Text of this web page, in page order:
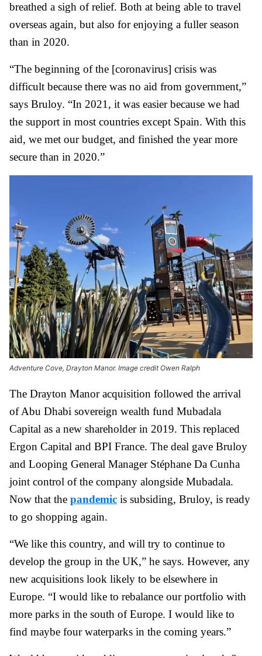
breathed a sigh of relief. Both at being able to travel
overseas again, but also for enjoying a fuller season
than in 2020.
“The beginning of the [coronavirus] crisis was
difficult because there was no aid from government,”
says Bruloy. “In 2021, it was easier because we had
the support in most countries except Spain. With this
aid, we met our budget, and finished the year more
secure than in 2020.”
Adventure Cove, Drayton Manor. Image credit Owen Ralph
The Drayton Manor acquisition followed the arrival
of Abu Dhabi sovereign wealth fund Mubadala
Capital as a new shareholder in 2019. This replaced
Ergon Capital and BPI France. The deal gave Bruloy
and Looping General Manager Stéphane Da Cunha
joint control of the company alongside Mubadala.
Now that the pandemic is subsiding, Bruloy, is ready
to go shopping again.
“We like this country, and will try to continue to
develop the group in the UK,” he says. However, any
new acquisitions look likely to be elsewhere in
Europe. “I would like to rebalance our portfolio with
more parks in the south of Europe. I would like to
find maybe four waterparks in the coming years.”